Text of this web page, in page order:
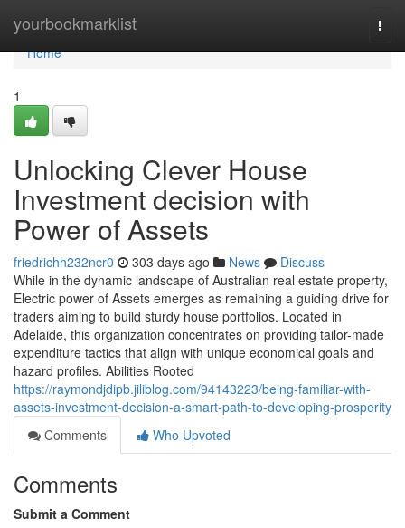
yourbookmarklist
Home
Home
1
Unlocking Clever House
Investment decision with
Power of Assets
friedrichh232ncr0 303 days ago News
Discuss
While in the dynamic landscape of Australian real estate property,
Electric power of Assets emerges as remaining a guiding drive for
traders aiming to build sturdy house portfolios. Located in
Adelaide, this organization concentrates on providing tailor-made
expenditure tactics that align with unique economical goals and
hazard profiles. Abilities Rooted
https://raymondjdipb.jiliblog.com/94143223/being-familiar-with-
assets-investment-decision-a-smart-path-to-developing-prosperity
Comments
Who Upvoted
Comments
Submit a Comment